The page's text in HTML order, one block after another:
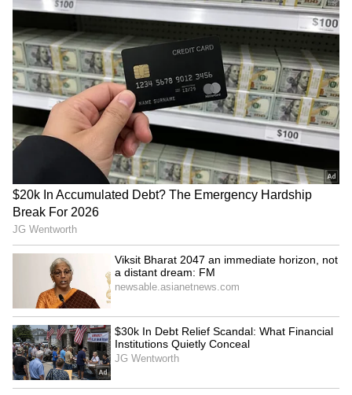
Georgina Rodríguez Net
Worth: How Cristiano
Ronaldo's Fiancée Built Her
Rs 500 Crore Fortune
Alia Bhatt Tops Female
Celebrity Brand Rankings
With Rs. 892 Crore Value;
Beats Deepika Padukone
LATEST VIDEOS
SpaceX First Earnings Report
Explained | Elon Musk's Biggest
Business Test After Historic IPO
Kangana Ranaut Reacts to Meta's
Admission | Takes Sharp Aim at
Zuckerberg | India News